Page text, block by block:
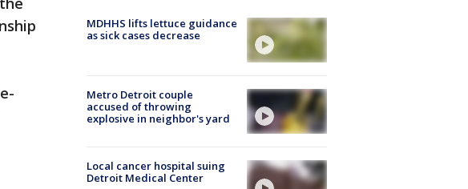
MDHHS lifts lettuce guidance
as sick cases decrease
Metro Detroit couple
accused of throwing
explosive in neighbor's yard
Local cancer hospital suing
Detroit Medical Center